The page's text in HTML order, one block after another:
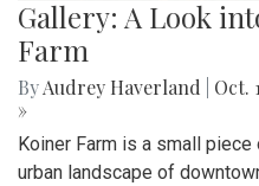
Gallery: A Look
Farm
ByAudrey Haverland Oct.
»
Koiner Farm is a small
urban landscape of